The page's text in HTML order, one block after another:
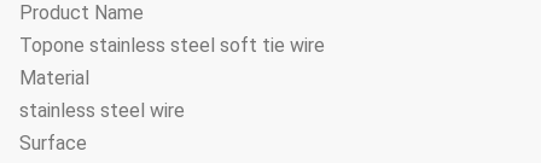
Product Name
Topone stainless steel soft tie wire
Material
stainless steel wire
Surface